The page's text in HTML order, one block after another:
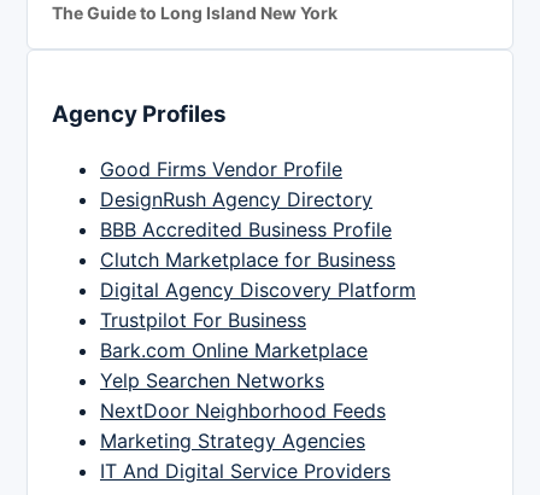
The Guide to Long Island New York
Agency Profiles
Good Firms Vendor Profile
DesignRush Agency Directory
BBB Accredited Business Profile
Clutch Marketplace for Business
Digital Agency Discovery Platform
Trustpilot For Business
Bark.com Online Marketplace
Yelp Searchen Networks
NextDoor Neighborhood Feeds
Marketing Strategy Agencies
IT And Digital Service Providers